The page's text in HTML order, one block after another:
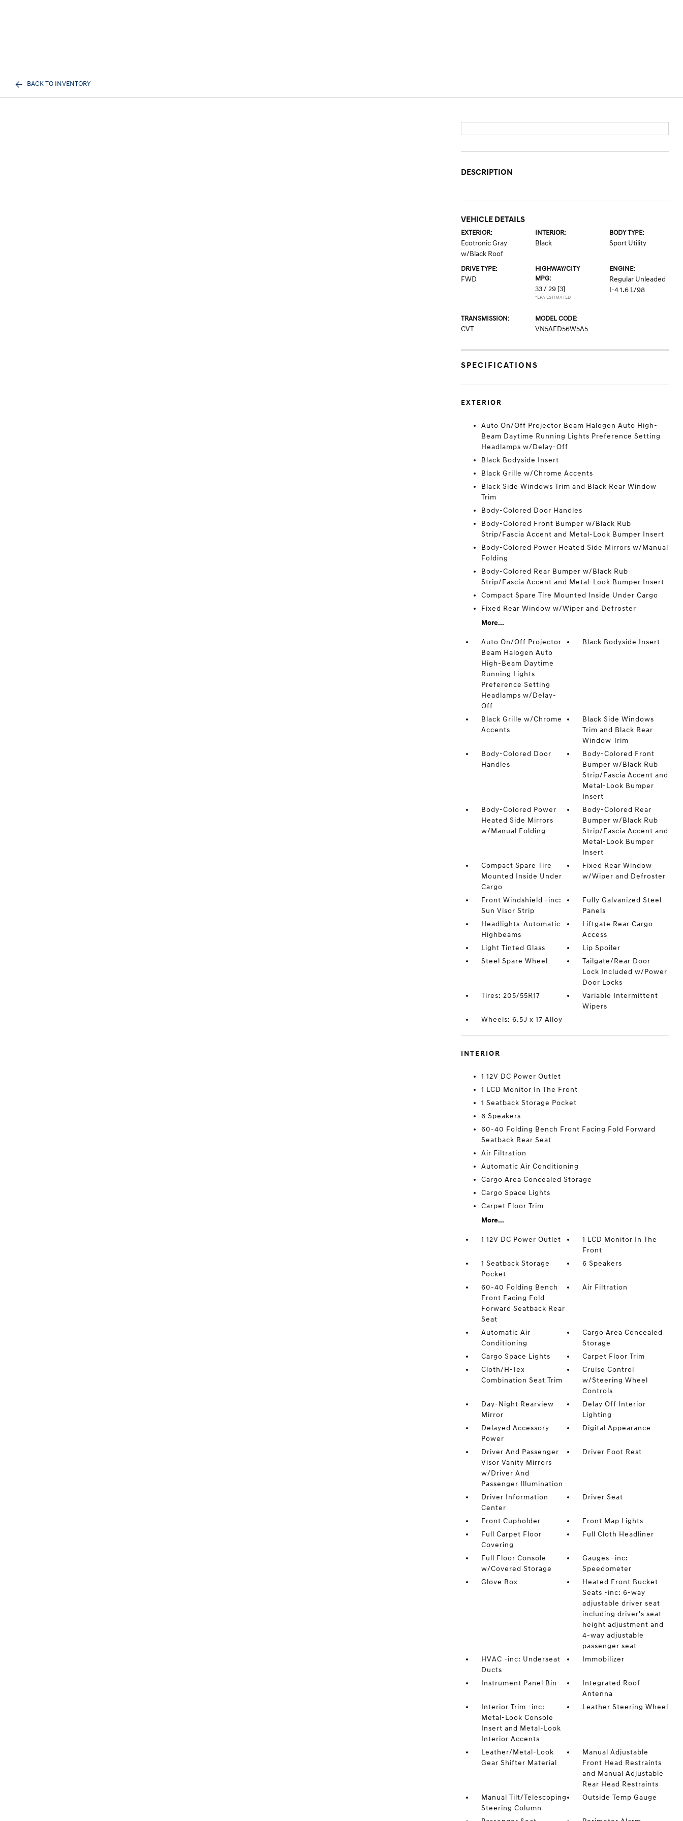
BACK TO INVENTORY
DESCRIPTION
VEHICLE DETAILS
EXTERIOR:
Ecotronic Gray
w/Black Roof
INTERIOR:
Black
BODY TYPE:
Sport Utility
DRIVE TYPE:
FWD
HIGHWAY/CITY
MPG:
33 / 29 [3]
*EPA ESTIMATED
ENGINE:
Regular Unleaded
I-4 1.6 L/98
TRANSMISSION:
CVT
MODEL CODE:
VN5AFD56W5A5
SPECIFICATIONS
EXTERIOR
Auto On/Off Projector Beam Halogen Auto High-
Beam Daytime Running Lights Preference Setting
Headlamps w/Delay-Off
Black Bodyside Insert
Black Grille w/Chrome Accents
Black Side Windows Trim and Black Rear Window
Trim
Body-Colored Door Handles
Body-Colored Front Bumper w/Black Rub
Strip/Fascia Accent and Metal-Look Bumper Insert
Body-Colored Power Heated Side Mirrors w/Manual
Folding
Body-Colored Rear Bumper w/Black Rub
Strip/Fascia Accent and Metal-Look Bumper Insert
Compact Spare Tire Mounted Inside Under Cargo
Fixed Rear Window w/Wiper and Defroster
More...
Auto On/Off Projector
Beam Halogen Auto
High-Beam Daytime
Running Lights
Preference Setting
Headlamps w/Delay-
Off
Black Bodyside Insert
Black Grille w/Chrome
Accents
Black Side Windows
Trim and Black Rear
Window Trim
Body-Colored Door
Handles
Body-Colored Front
Bumper w/Black Rub
Strip/Fascia Accent and
Metal-Look Bumper
Insert
Body-Colored Power
Heated Side Mirrors
w/Manual Folding
Body-Colored Rear
Bumper w/Black Rub
Strip/Fascia Accent and
Metal-Look Bumper
Insert
Compact Spare Tire
Mounted Inside Under
Cargo
Fixed Rear Window
w/Wiper and Defroster
Front Windshield -inc:
Sun Visor Strip
Fully Galvanized Steel
Panels
Headlights-Automatic
Highbeams
Liftgate Rear Cargo
Access
Light Tinted Glass
Lip Spoiler
Steel Spare Wheel
Tailgate/Rear Door
Lock Included w/Power
Door Locks
Tires: 205/55R17
Variable Intermittent
Wipers
Wheels: 6.5J x 17 Alloy
INTERIOR
1 12V DC Power Outlet
1 LCD Monitor In The Front
1 Seatback Storage Pocket
6 Speakers
60-40 Folding Bench Front Facing Fold Forward
Seatback Rear Seat
Air Filtration
Automatic Air Conditioning
Cargo Area Concealed Storage
Cargo Space Lights
Carpet Floor Trim
More...
1 12V DC Power Outlet
1 LCD Monitor In The
Front
1 Seatback Storage
Pocket
6 Speakers
60-40 Folding Bench
Front Facing Fold
Forward Seatback Rear
Seat
Air Filtration
Automatic Air
Conditioning
Cargo Area Concealed
Storage
Cargo Space Lights
Carpet Floor Trim
Cloth/H-Tex
Combination Seat Trim
Cruise Control
w/Steering Wheel
Controls
Day-Night Rearview
Mirror
Delay Off Interior
Lighting
Delayed Accessory
Power
Digital Appearance
Driver And Passenger
Visor Vanity Mirrors
w/Driver And
Passenger Illumination
Driver Foot Rest
Driver Information
Center
Driver Seat
Front Cupholder
Front Map Lights
Full Carpet Floor
Covering
Full Cloth Headliner
Full Floor Console
w/Covered Storage
Gauges -inc:
Speedometer
Glove Box
Heated Front Bucket
Seats -inc: 6-way
adjustable driver seat
including driver's seat
height adjustment and
4-way adjustable
passenger seat
HVAC -inc: Underseat
Ducts
Immobilizer
Instrument Panel Bin
Integrated Roof
Antenna
Interior Trim -inc:
Metal-Look Console
Insert and Metal-Look
Interior Accents
Leather Steering Wheel
Leather/Metal-Look
Gear Shifter Material
Manual Adjustable
Front Head Restraints
and Manual Adjustable
Rear Head Restraints
Manual Tilt/Telescoping
Steering Column
Outside Temp Gauge